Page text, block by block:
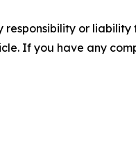
responsibility or
If you have any